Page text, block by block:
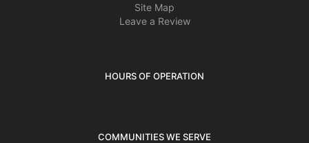
Site Map
Leave a Review
HOURS OF OPERATION
COMMUNITIES WE SERVE